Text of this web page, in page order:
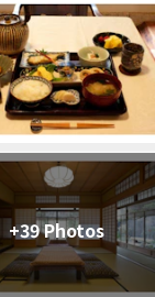
+39 Photos